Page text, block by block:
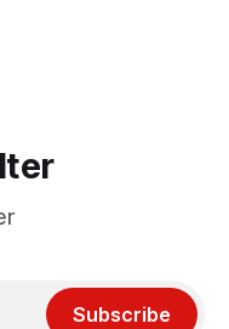
Subscribe